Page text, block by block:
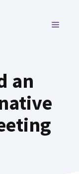
MENU
an